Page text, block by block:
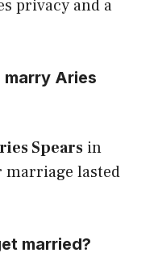
privacy and a
marry Aries
Spears in
marriage lasted
married?